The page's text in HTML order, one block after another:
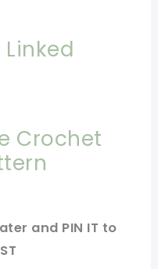
Crochet
and PIN IT to